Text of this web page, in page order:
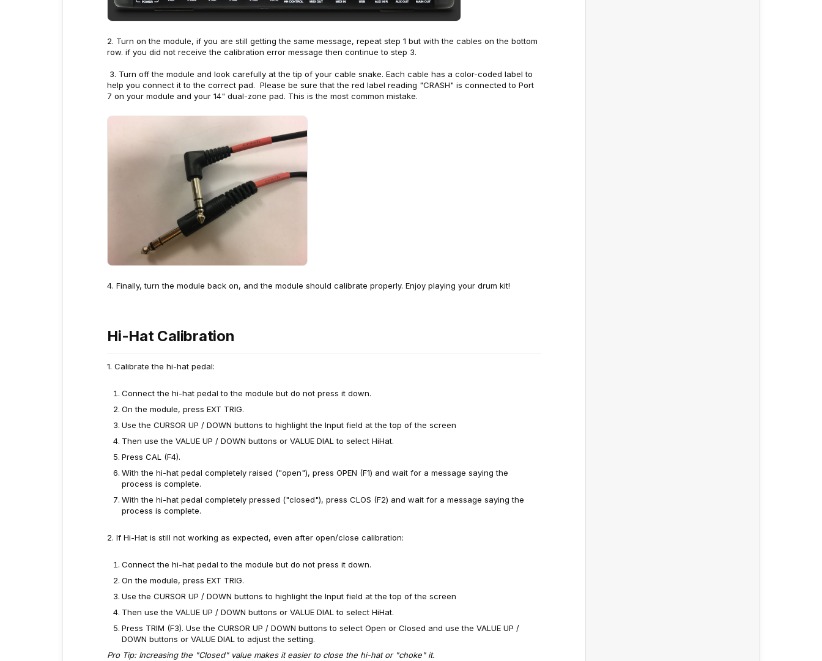
2. Turn on the module, if you are still getting the same message, repeat step 1 but with the cables on the bottom
row. if you did not receive the calibration error message then continue to step 3.
3. Turn off the module and look carefully at the tip of your cable snake. Each cable has a color-coded label to
help you connect it to the correct pad. Please be sure that the red label reading "CRASH" is connected to Port
7 on your module and your 14" dual-zone pad. This is the most common mistake.
4. Finally, turn the module back on, and the module should calibrate properly. Enjoy playing your drum kit!
Hi-Hat Calibration
1. Calibrate the hi-hat pedal:
Connect the hi-hat pedal to the module but do not press it down.
On the module, press EXT TRIG.
Use the CURSOR UP / DOWN buttons to highlight the Input field at the top of the screen
Then use the VALUE UP / DOWN buttons or VALUE DIAL to select HiHat.
Press CAL (F4).
With the hi-hat pedal completely raised ("open"), press OPEN (F1) and wait for a message saying the
process is complete.
With the hi-hat pedal completely pressed ("closed"), press CLOS (F2) and wait for a message saying the
process is complete.
2. If Hi-Hat is still not working as expected, even after open/close calibration:
Connect the hi-hat pedal to the module but do not press it down.
On the module, press EXT TRIG.
Use the CURSOR UP / DOWN buttons to highlight the Input field at the top of the screen
Then use the VALUE UP / DOWN buttons or VALUE DIAL to select HiHat.
Press TRIM (F3). Use the CURSOR UP / DOWN buttons to select Open or Closed and use the VALUE UP /
DOWN buttons or VALUE DIAL to adjust the setting.
Pro Tip: Increasing the "Closed" value makes it easier to close the hi-hat or "choke" it.